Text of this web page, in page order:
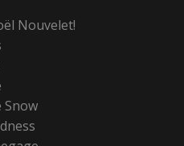
Nouvelet!
Snow